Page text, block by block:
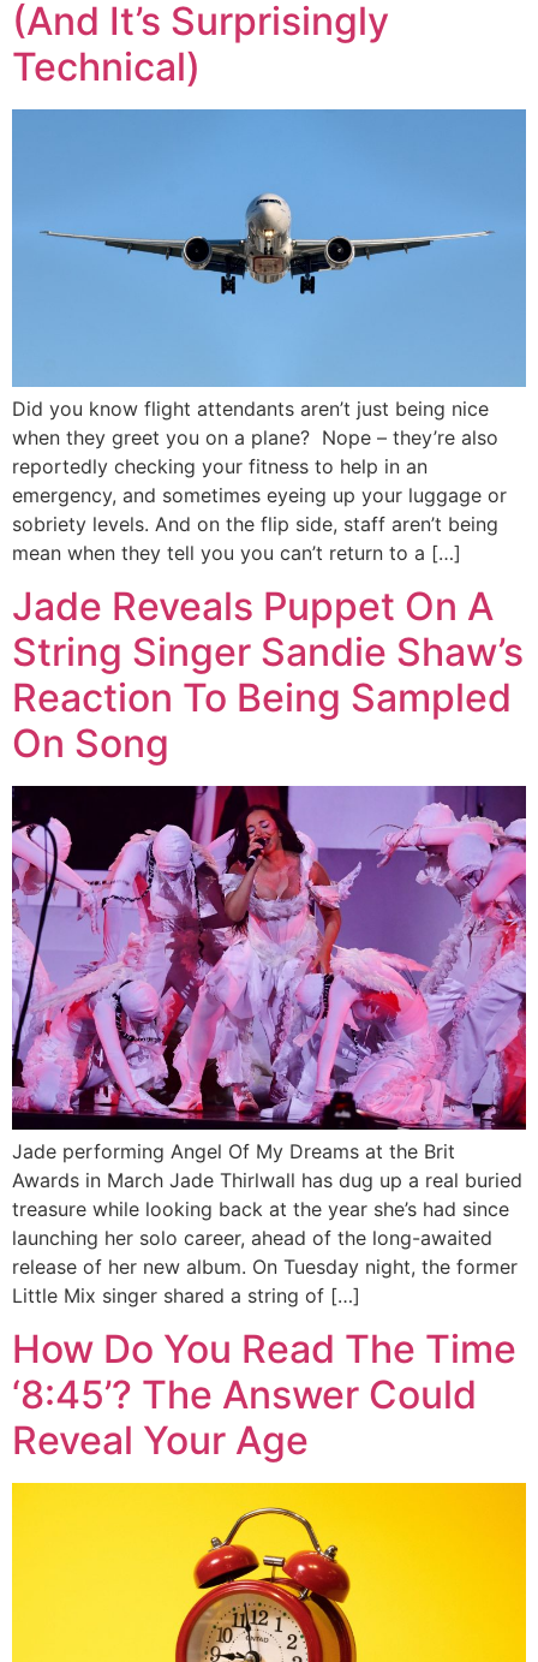
(And It’s Surprisingly
Technical)
Did you know flight attendants aren’t just being nice
when they greet you on a plane? Nope – they’re also
reportedly checking your fitness to help in an
emergency, and sometimes eyeing up your luggage or
sobriety levels. And on the flip side, staff aren’t being
mean when they tell you you can’t return to a […]
Jade Reveals Puppet On A
String Singer Sandie Shaw’s
Reaction To Being Sampled
On Song
Jade performing Angel Of My Dreams at the Brit
Awards in March Jade Thirlwall has dug up a real buried
treasure while looking back at the year she’s had since
launching her solo career, ahead of the long-awaited
release of her new album. On Tuesday night, the former
Little Mix singer shared a string of […]
How Do You Read The Time
‘8:45’? The Answer Could
Reveal Your Age